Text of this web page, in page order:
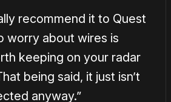
recommend it to Quest
worry about wires is
keeping on your radar
being said, it just isn’t
anyway.”